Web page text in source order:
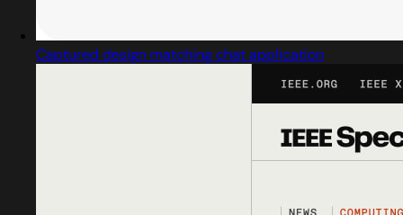
Captured design matching chat application